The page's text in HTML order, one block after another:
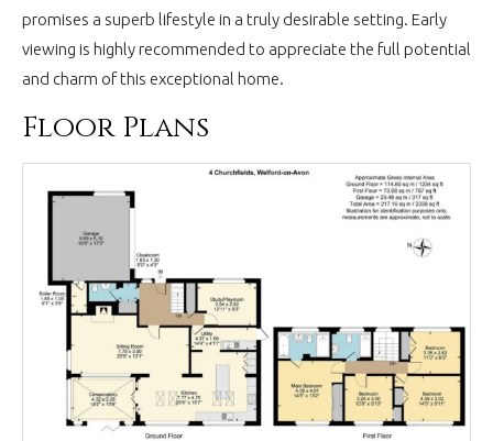
promises a superb lifestyle in a truly desirable setting. Early
viewing is highly recommended to appreciate the full potential
and charm of this exceptional home.
Floor Plans